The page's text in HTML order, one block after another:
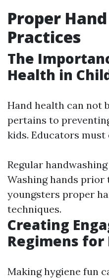
Proper
Practices
The
Health in
Hand health can not
pertains to
kids. Educators must
Regular
Washing hands prior
youngsters proper
techniques.
Creating
Regimens for
Making hygiene fun